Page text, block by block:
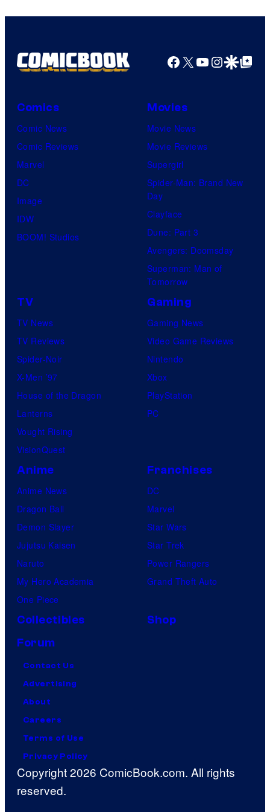
Facebook
X YouTube
GoogleGoogle Top
Comics
Comic News
Comic Reviews
Marvel
DC
Image
IDW
BOOM! Studios
Movies
Movie News
Movie Reviews
Supergirl
Spider-Man: Brand New
Day
Clayface
Dune: Part 3
Avengers: Doomsday
Superman: Man of
Tomorrow
TV
TV News
TV Reviews
Spider-Noir
X-Men ’97
House of the Dragon
Lanterns
Vought Rising
VisionQuest
Gaming
Gaming News
Video Game Reviews
Nintendo
Xbox
PlayStation
PC
Anime
Anime News
Dragon Ball
Demon Slayer
Jujutsu Kaisen
Naruto
My Hero Academia
One Piece
Franchises
DC
Marvel
Star Wars
Star Trek
Power Rangers
Grand Theft Auto
Collectibles
Shop
Forum
Contact Us
Advertising
About
Careers
Terms of Use
Privacy Policy
Copyright 2026 ComicBook.com. All rights
reserved.